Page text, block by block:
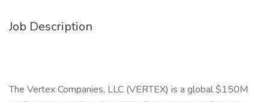
Job Description
The Vertex Companies, LLC (VERTEX) is a global $150M